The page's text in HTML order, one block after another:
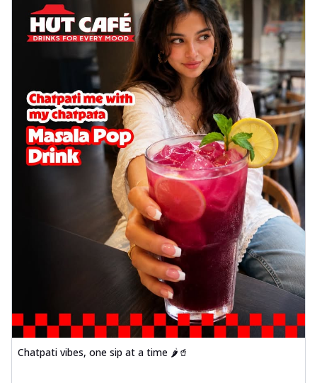
Chatpati vibes, one sip at a time 🌶️🥤